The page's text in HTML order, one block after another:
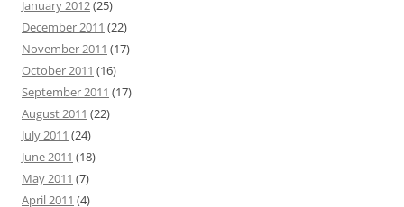
January 2012(25)
December 2011 (22)
November 2011 (17)
October 2011 (16)
September 2011 (17)
August 2011 (22)
July 2011 (24)
June 2011 (18)
May 2011 (7)
April 2011 (4)